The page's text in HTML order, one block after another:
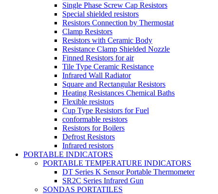
Single Phase Screw Cap Resistors
Special shielded resistors
Resistors Connection by Thermostat
Clamp Resistors
Resistors with Ceramic Body
Resistance Clamp Shielded Nozzle
Finned Resistors for air
Tile Type Ceramic Resistance
Infrared Wall Radiator
Square and Rectangular Resistors
Heating Resistances Chemical Baths
Flexible resistors
Cup Type Resistors for Fuel
conformable resistors
Resistors for Boilers
Defrost Resistors
Infrared resistors
PORTABLE INDICATORS
PORTABLE TEMPERATURE INDICATORS
DT Series K Sensor Portable Thermometer
SR2C Series Infrared Gun
SONDAS PORTATILES